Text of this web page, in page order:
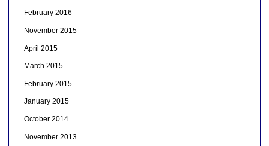
February 2016
November 2015
April 2015
March 2015
February 2015
January 2015
October 2014
November 2013